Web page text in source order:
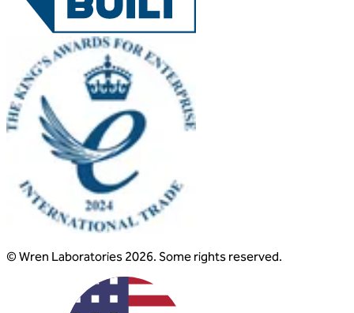
© Wren Laboratories 2026. Some rights reserved.